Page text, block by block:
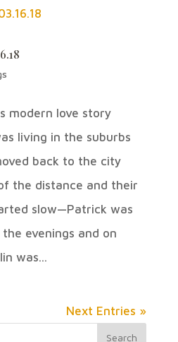
modern love story
living in the suburbs
back to the city
the distance and their
slow—Patrick was
evenings and on
was...
Next Entries »